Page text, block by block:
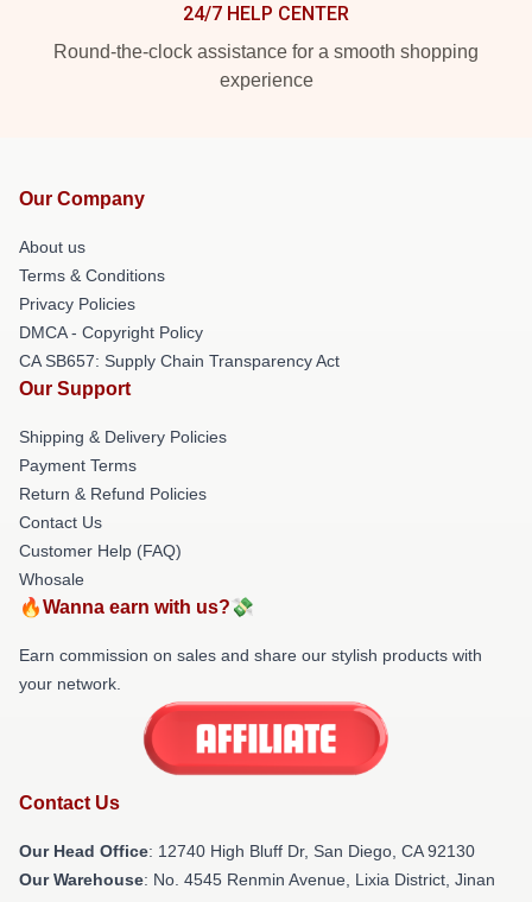
24/7 HELP CENTER
Round-the-clock assistance for a smooth shopping
experience
Our Company
About us
Terms & Conditions
Privacy Policies
DMCA - Copyright Policy
CA SB657: Supply Chain Transparency Act
Our Support
Shipping & Delivery Policies
Payment Terms
Return & Refund Policies
Contact Us
Customer Help (FAQ)
Whosale
🔥Wanna earn with us?💸
Earn commission on sales and share our stylish products with
your network.
Contact Us
Our Head Office: 12740 High Bluff Dr, San Diego, CA 92130
Our Warehouse: No. 4545 Renmin Avenue, Lixia District, Jinan